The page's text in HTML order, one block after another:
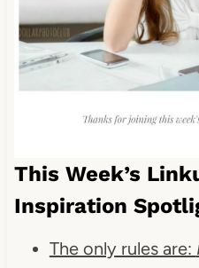
This Week’s
Inspiration
The only rules are: